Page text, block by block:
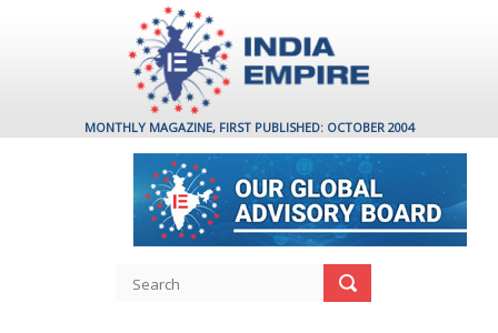
MONTHLY MAGAZINE, FIRST PUBLISHED: OCTOBER 2004